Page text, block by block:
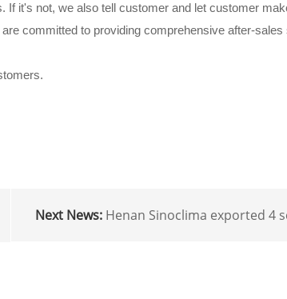
it's not, we also tell customer and let customer
committed to providing comprehensive after-sales
Next News: Henan Sinoclima exported 4 sets of Thermo King T1180pro and Carrier